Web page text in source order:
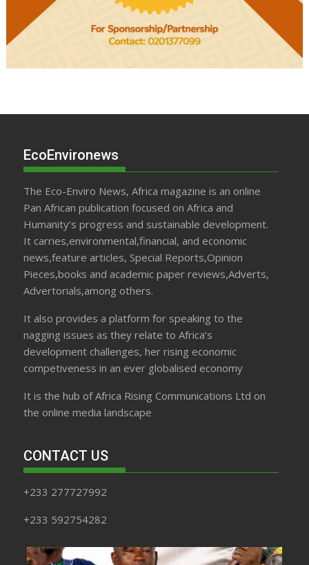
EcoEnvironews
The Eco-Enviro News, Africa magazine is an online
Pan African publication focused on Africa and
Humanity’s progress and sustainable development.
It carries,environmental,financial, and economic
news,feature articles, Special Reports,Opinion
Pieces,books and academic paper reviews,Adverts,
Advertorials,among others.
It also provides a platform for speaking to the
nagging issues as they relate to Africa’s
development challenges, her rising economic
competiveness in an ever globalised economy
It is the hub of Africa Rising Communications Ltd on
the online media landscape
CONTACT US
+233 277727992
+233 592754282